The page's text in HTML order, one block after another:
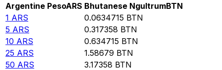
Argentine PesoARS Bhutanese NgultrumBTN
1 ARS 0.0634715 BTN
5 ARS 0.317358 BTN
10 ARS 0.634715 BTN
25 ARS 1.58679 BTN
50 ARS 3.17358 BTN